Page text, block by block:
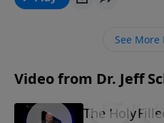
shares an enlightening
receiving that grace into
See More
Video from Dr. Jeff
The Holy